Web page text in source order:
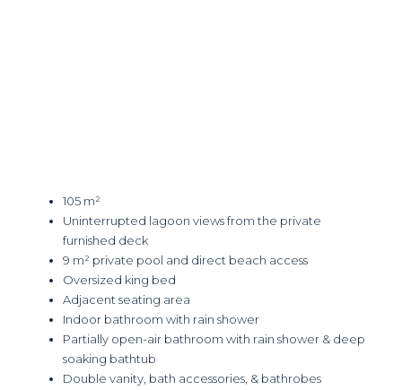
105 m²
Uninterrupted lagoon views from the private
furnished deck
9 m² private pool and direct beach access
Oversized king bed
Adjacent seating area
Indoor bathroom with rain shower
Partially open-air bathroom with rain shower & deep
soaking bathtub
Double vanity, bath accessories, & bathrobes